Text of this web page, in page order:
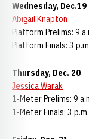
Wednesday, Dec.19
Abigail Knapton
Platform Prelims: 9
Platform Finals: 3
Thursday, Dec. 20
Jessica Warak
1-Meter Prelims: 9
1-Meter Finals: 3 p.m.